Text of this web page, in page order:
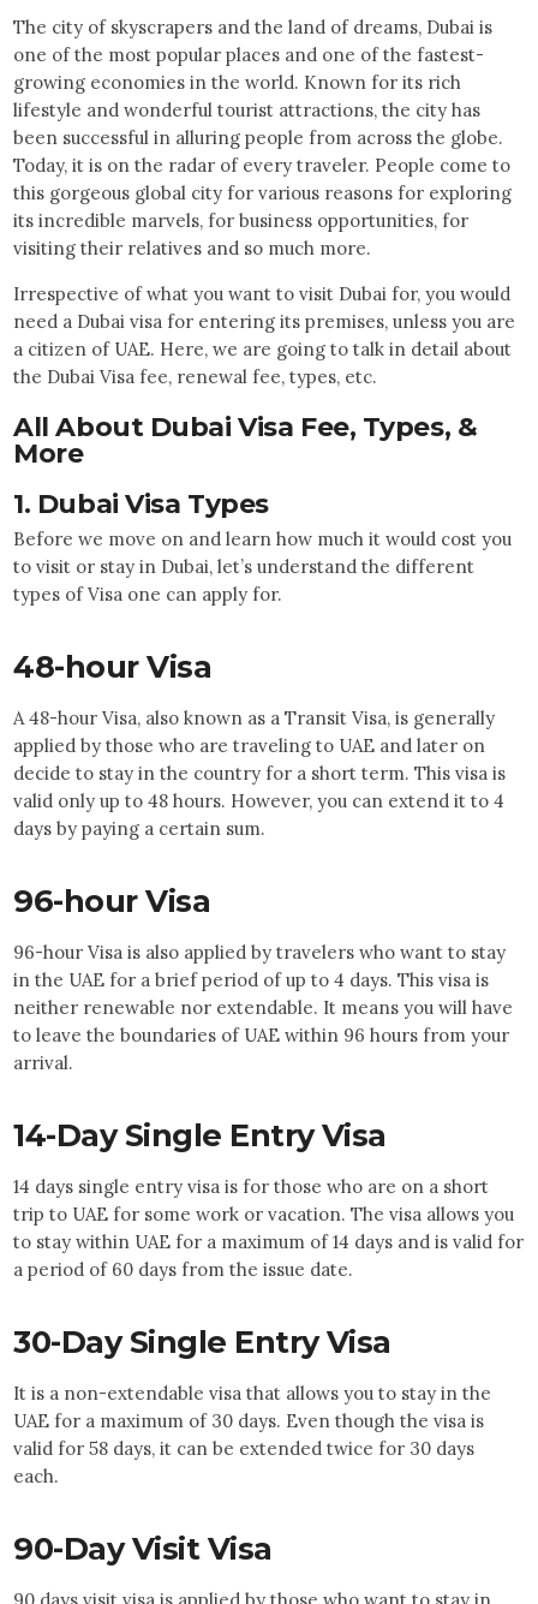
The city of skyscrapers and the land of dreams, Dubai is
one of the most popular places and one of the fastest-
growing economies in the world. Known for its rich
lifestyle and wonderful tourist attractions, the city has
been successful in alluring people from across the globe.
Today, it is on the radar of every traveler. People come to
this gorgeous global city for various reasons for exploring
its incredible marvels, for business opportunities, for
visiting their relatives and so much more.
Irrespective of what you want to visit Dubai for, you would
need a Dubai visa for entering its premises, unless you are
a citizen of UAE. Here, we are going to talk in detail about
the Dubai Visa fee, renewal fee, types, etc.
All About Dubai Visa Fee, Types, &
More
1. Dubai Visa Types
Before we move on and learn how much it would cost you
to visit or stay in Dubai, let’s understand the different
types of Visa one can apply for.
48-hour Visa
A 48-hour Visa, also known as a Transit Visa, is generally
applied by those who are traveling to UAE and later on
decide to stay in the country for a short term. This visa is
valid only up to 48 hours. However, you can extend it to 4
days by paying a certain sum.
96-hour Visa
96-hour Visa is also applied by travelers who want to stay
in the UAE for a brief period of up to 4 days. This visa is
neither renewable nor extendable. It means you will have
to leave the boundaries of UAE within 96 hours from your
arrival.
14-Day Single Entry Visa
14 days single entry visa is for those who are on a short
trip to UAE for some work or vacation. The visa allows you
to stay within UAE for a maximum of 14 days and is valid for
a period of 60 days from the issue date.
30-Day Single Entry Visa
It is a non-extendable visa that allows you to stay in the
UAE for a maximum of 30 days. Even though the visa is
valid for 58 days, it can be extended twice for 30 days
each.
90-Day Visit Visa